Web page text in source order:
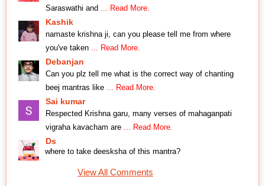
Saraswathi and ... Read More.
Kashik
namaste krishna ji, can you please tell me from where
you've taken ... Read More.
Debanjan
Can you plz tell me what is the correct way of chanting
beej mantras like ... Read More.
Sai kumar
Respected Krishna garu, many verses of mahaganpati
vigraha kavacham are ... Read More.
Ds
where to take deesksha of this mantra?
View All Comments